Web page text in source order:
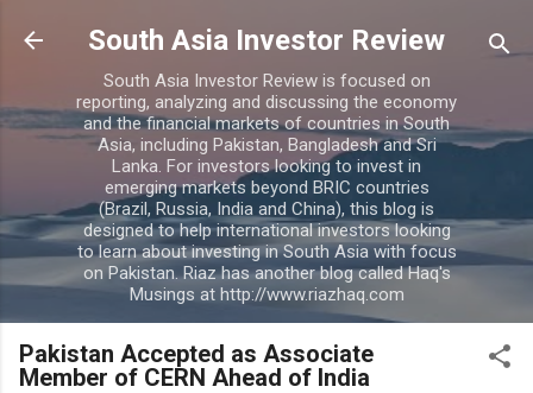
Skip to main content
South Asia Investor Review
South Asia Investor Review is focused on
reporting, analyzing and discussing the economy
and the financial markets of countries in South
Asia, including Pakistan, Bangladesh and Sri
Lanka. For investors looking to invest in
emerging markets beyond BRIC countries
(Brazil, Russia, India and China), this blog is
designed to help international investors looking
to learn about investing in South Asia with focus
on Pakistan. Riaz has another blog called Haq's
Musings at http://www.riazhaq.com
Pakistan Accepted as Associate
Member of CERN Ahead of India